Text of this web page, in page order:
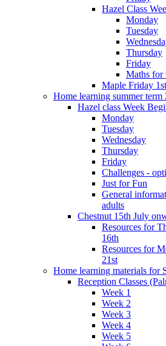
Hazel Class
Monday
Tuesday
Thursday
Friday
Maths for
Maple Friday
Home learning summer term
Hazel class Week
Monday
Tuesday
Wednesday
Thursday
Friday
Challenges -
Just for Fun
General
adults
Chestnut 15th July
Resources for
16th
Resources for
21st
Home learning materials for
Reception Classes
Week 1
Week 2
Week 3
Week 4
Week 5